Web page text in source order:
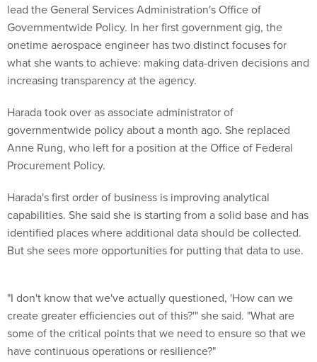
lead the General Services Administration's Office of
Governmentwide Policy. In her first government gig, the
onetime aerospace engineer has two distinct focuses for
what she wants to achieve: making data-driven decisions and
increasing transparency at the agency.
Harada took over as associate administrator of
governmentwide policy about a month ago. She replaced
Anne Rung, who left for a position at the Office of Federal
Procurement Policy.
Harada's first order of business is improving analytical
capabilities. She said she is starting from a solid base and has
identified places where additional data should be collected.
But she sees more opportunities for putting that data to use.
"I don't know that we've actually questioned, 'How can we
create greater efficiencies out of this?'" she said. "What are
some of the critical points that we need to ensure so that we
have continuous operations or resilience?"